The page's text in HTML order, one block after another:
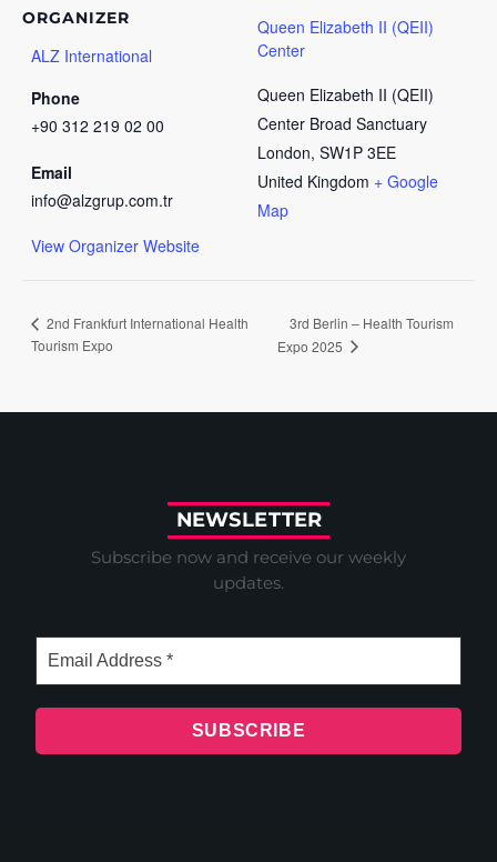
ORGANIZER
ALZ International
Phone
+90 312 219 02 00
Email
info@alzgrup.com.tr
View Organizer Website
Queen Elizabeth II (QEII)
Center
Queen Elizabeth II (QEII)
Center Broad Sanctuary
London, SW1P 3EE
United Kingdom + Google
Map
2nd Frankfurt International Health
Tourism Expo
3rd Berlin – Health Tourism
Expo 2025
NEWSLETTER
Subscribe now and receive our weekly
updates.